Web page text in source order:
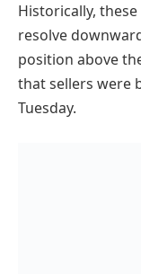
Historically,
resolve
position above
that sellers were
Tuesday.